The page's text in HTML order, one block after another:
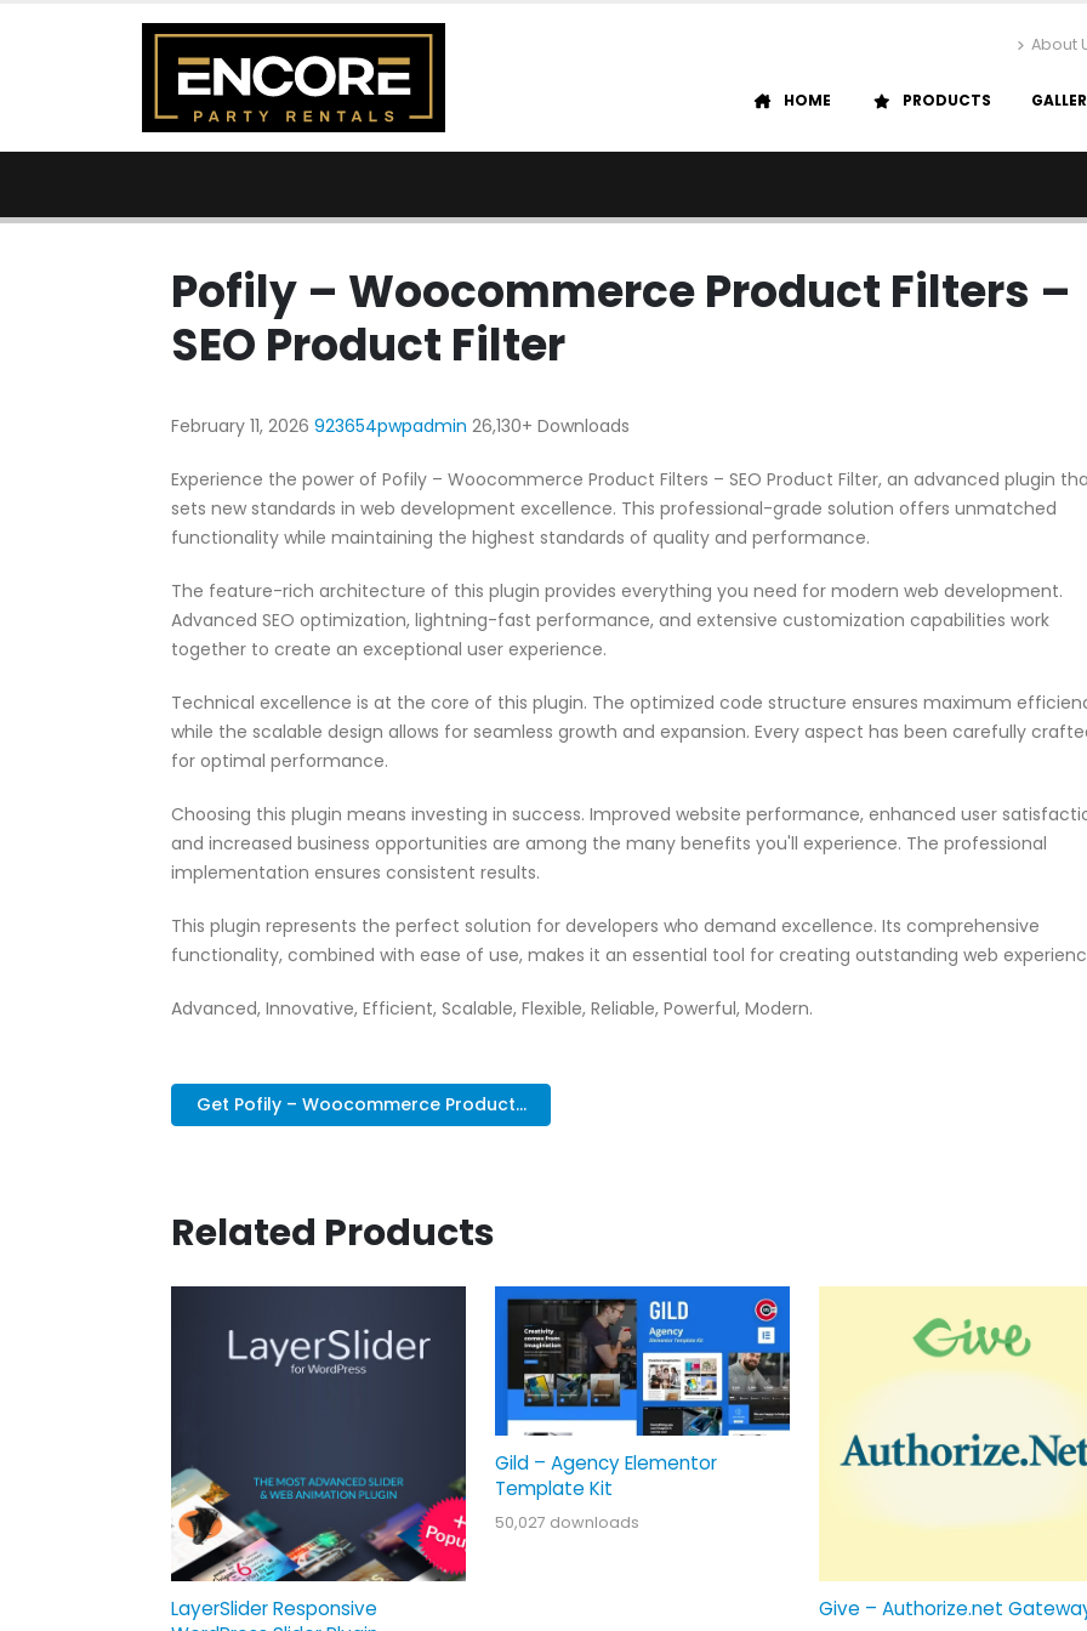
About
HOME PRODUCTS
Pofily – Woocommerce Product Filters –
SEO Product Filter
February 11, 2026 923654pwpadmin 26,130+ Downloads
Experience the power of Pofily – Woocommerce Product Filters – SEO Product Filter, an advanced plugin
sets new standards in web development excellence. This professional-grade solution offers unmatched
functionality while maintaining the highest standards of quality and performance.
The feature-rich architecture of this plugin provides everything you need for modern web development.
Advanced SEO optimization, lightning-fast performance, and extensive customization capabilities work
together to create an exceptional user experience.
Technical excellence is at the core of this plugin. The optimized code structure ensures maximum
while the scalable design allows for seamless growth and expansion. Every aspect has been carefully
for optimal performance.
Choosing this plugin means investing in success. Improved website performance, enhanced user
and increased business opportunities are among the many benefits you'll experience. The professional
implementation ensures consistent results.
This plugin represents the perfect solution for developers who demand excellence. Its comprehensive
functionality, combined with ease of use, makes it an essential tool for creating outstanding web
Advanced, Innovative, Efficient, Scalable, Flexible, Reliable, Powerful, Modern.
Get Pofily – Woocommerce Product...
Related Products
LayerSlider Responsive
Gild – Agency Elementor
Template Kit
50,027 downloads
Give – Authorize.net